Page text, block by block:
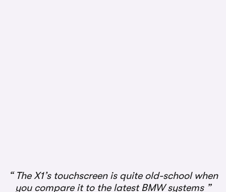
The X1’s touchscreen is quite old-school when
you compare it to the latest BMW systems